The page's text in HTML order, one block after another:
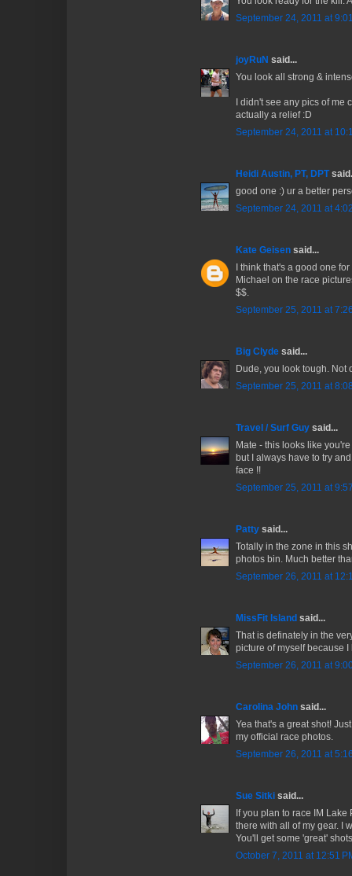
September 24, 2011 at
joyRuN said...
You look all strong &
I didn't see any pics of me
actually a relief :D
September 24, 2011 at
Heidi Austin, PT, DPT
good one :) ur a better
September 24, 2011 at
Kate Geisen said...
I think that's a good one
Michael on the race
$$.
September 25, 2011 at
Big Clyde said...
Dude, you look tough. Not
September 25, 2011 at
Travel / Surf Guy said...
Mate - this looks like
but I always have to try
face !!
September 25, 2011 at
Patty said...
Totally in the zone in this
photos bin. Much better
September 26, 2011 at
MissFit Island said...
That is definately in the
picture of myself because
September 26, 2011 at
Carolina John said...
Yea that's a great shot!
my official race photos.
September 26, 2011 at
Sue Sitki said...
If you plan to race IM
there with all of my gear. I
You'll get some 'great'
October 7, 2011 at 12:51